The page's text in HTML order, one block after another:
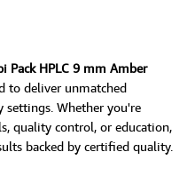
Pack HPLC 9 mm Amber
to deliver unmatched
settings. Whether you're
quality control, or education,
backed by certified quality.